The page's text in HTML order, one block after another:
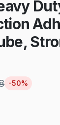
-50%